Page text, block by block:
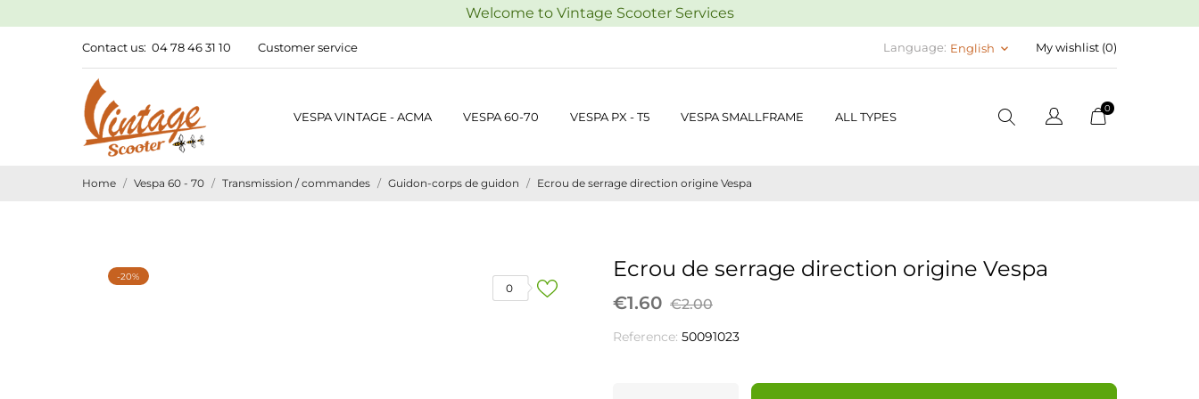
Welcome to Vintage Scooter Services
Contact us: 04 78 46 31 10 Customer service Language: English keyboard_arrow_down My wishlist (0)
VESPA VINTAGE - ACMA VESPA 60-70 VESPA PX - T5 VESPA SMALLFRAME ALL TYPES
0
Home Vespa 60 - 70 Transmission / commandes Guidon-corps de guidon Ecrou de serrage direction origine Vespa
0
-20% Ecrou de serrage direction origine Vespa
€1.60 €2.00
Reference: 50091023